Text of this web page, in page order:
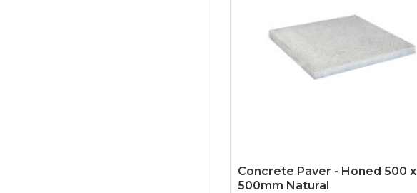
Concrete Paver - Honed 500 x
500mm Natural